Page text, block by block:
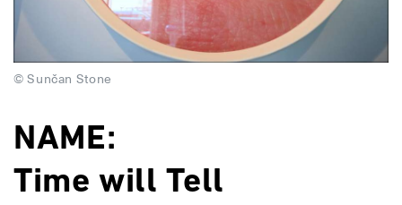
© Sunčan Stone
NAME:
Time will Tell